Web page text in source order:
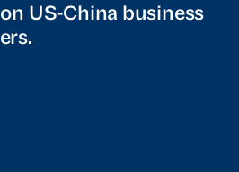
US-China business